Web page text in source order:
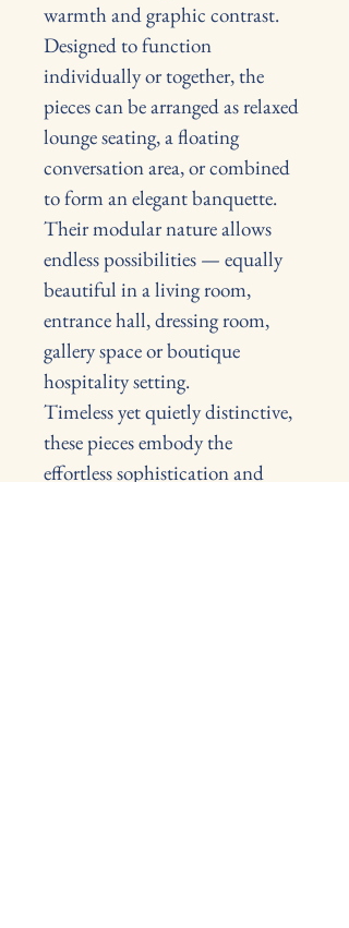
warmth and graphic contrast.
Designed to function
individually or together, the
pieces can be arranged as relaxed
lounge seating, a floating
conversation area, or combined
to form an elegant banquette.
Their modular nature allows
endless possibilities — equally
beautiful in a living room,
entrance hall, dressing room,
gallery space or boutique
hospitality setting.
Timeless yet quietly distinctive,
these pieces embody the
effortless sophistication and